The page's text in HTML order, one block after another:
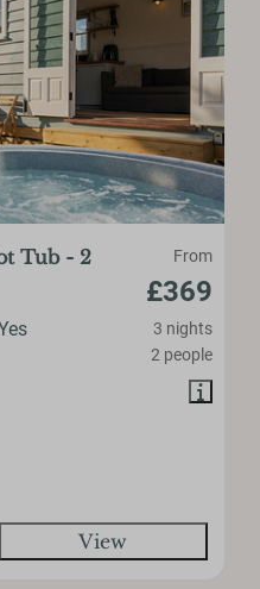
From
£369
3 nights
2 people
Tub - 2
View